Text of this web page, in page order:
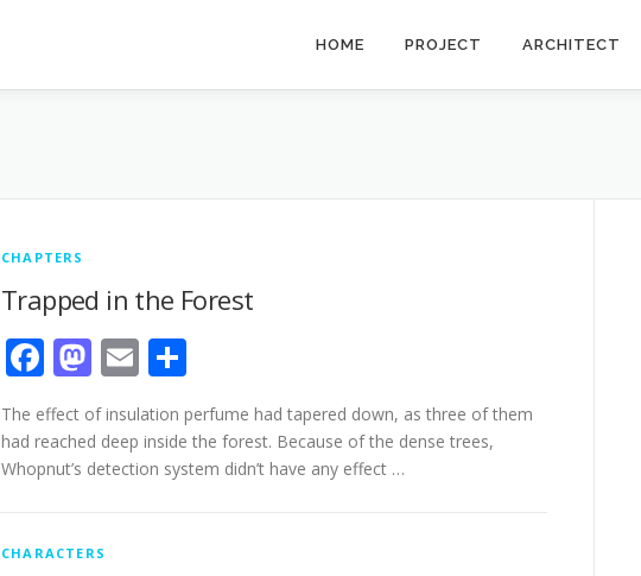
HOME PROJECT ARCHITECT
CHAPTERS
Trapped in the Forest
Facebook
Mastodon
Email
The effect of insulation perfume had tapered down, as three of them
had reached deep inside the forest. Because of the dense trees,
Whopnut’s detection system didn’t have any effect …
CHARACTERS